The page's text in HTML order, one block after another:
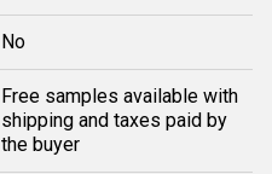
No
Free samples available with
shipping and taxes paid by
the buyer